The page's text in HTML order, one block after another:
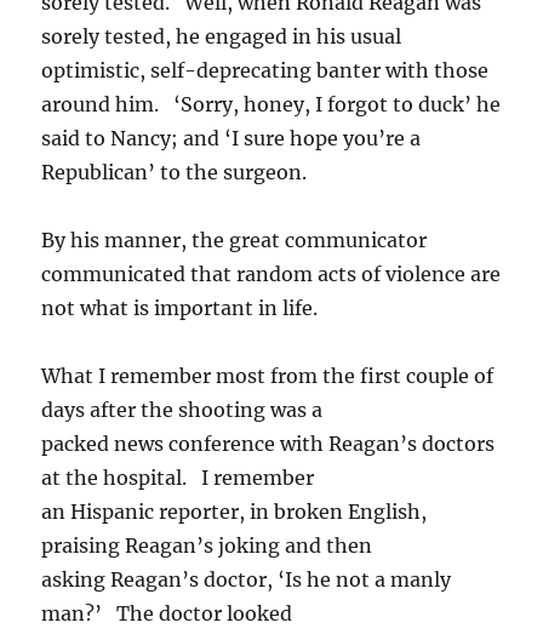
sorely tested, he engaged in his usual
optimistic, self-deprecating banter with those
around him. ‘Sorry, honey, I forgot to duck’ he
said to Nancy; and ‘I sure hope you’re a
Republican’ to the surgeon.
By his manner, the great communicator
communicated that random acts of violence are
not what is important in life.
What I remember most from the first couple of
days after the shooting was a
packed news conference with Reagan’s doctors
at the hospital. I remember
an Hispanic reporter, in broken English,
praising Reagan’s joking and then
asking Reagan’s doctor, ‘Is he not a manly
man?’ The doctor looked